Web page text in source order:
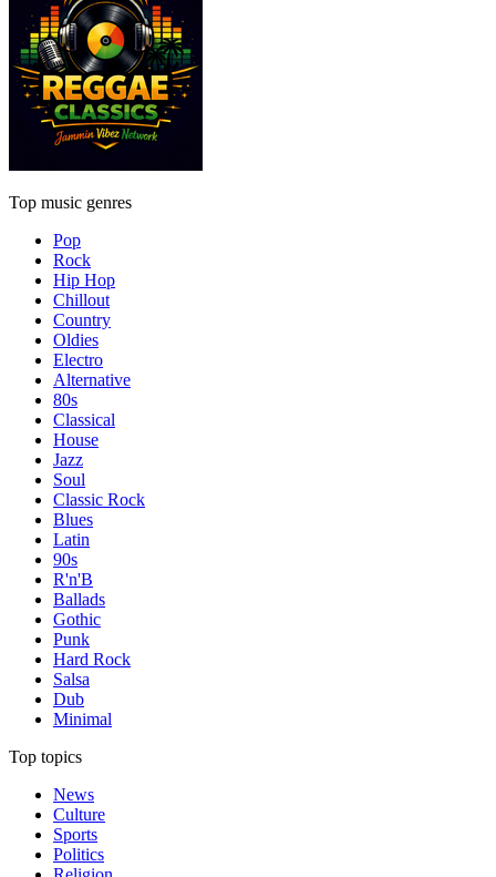
Top music genres
Pop
Rock
Hip Hop
Chillout
Country
Oldies
Electro
Alternative
80s
Classical
House
Jazz
Soul
Classic Rock
Blues
Latin
90s
R'n'B
Ballads
Gothic
Punk
Hard Rock
Salsa
Dub
Minimal
Top topics
News
Culture
Sports
Politics